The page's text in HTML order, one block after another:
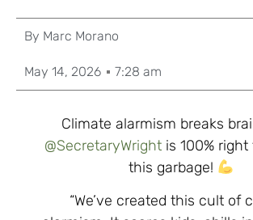
By Marc Morano
May 14, 2026 7:28 am
Climate alarmism breaks
@SecretaryWright is 100%
this garbage!
“We’ve created this cult of